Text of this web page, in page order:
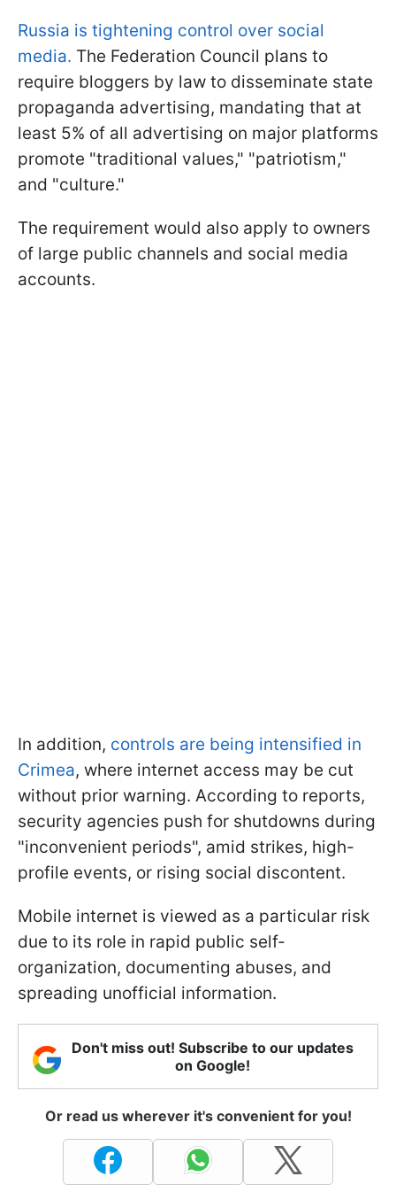
Russia is tightening control over social
media. The Federation Council plans to
require bloggers by law to disseminate state
propaganda advertising, mandating that at
least 5% of all advertising on major platforms
promote "traditional values," "patriotism,"
and "culture."
The requirement would also apply to owners
of large public channels and social media
accounts.
In addition, controls are being intensified in
Crimea, where internet access may be cut
without prior warning. According to reports,
security agencies push for shutdowns during
"inconvenient periods", amid strikes, high-
profile events, or rising social discontent.
Mobile internet is viewed as a particular risk
due to its role in rapid public self-
organization, documenting abuses, and
spreading unofficial information.
Don't miss out! Subscribe to our updates
on Google!
Or read us wherever it's convenient for you!